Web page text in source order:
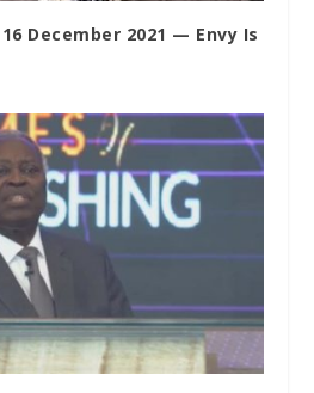
December 2021 — Envy Is